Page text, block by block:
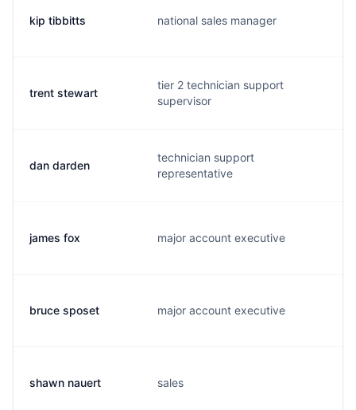
kip tibbitts national sales manager
trent stewart
tier 2 technician support
supervisor
dan darden
technician support
representative
james fox major account executive
bruce sposet major account executive
shawn nauert sales